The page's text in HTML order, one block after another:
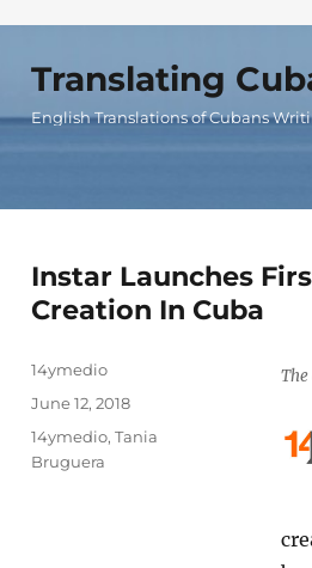
Translating
English Translations of Cubans
Instar Launches
Creation In Cuba
Author
14ymedio
Posted
June 12, 2018
Categories
14ymedio,Tania
Bruguera